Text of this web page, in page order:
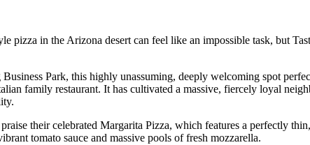
pizza in the Arizona desert can feel like an impossible task, but
Park, this highly unassuming, deeply welcoming spot
family restaurant. It has cultivated a massive, fiercely loyal
their celebrated Margarita Pizza, which features a perfectly
tomato sauce and massive pools of fresh mozzarella.